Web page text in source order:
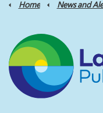
Home News and